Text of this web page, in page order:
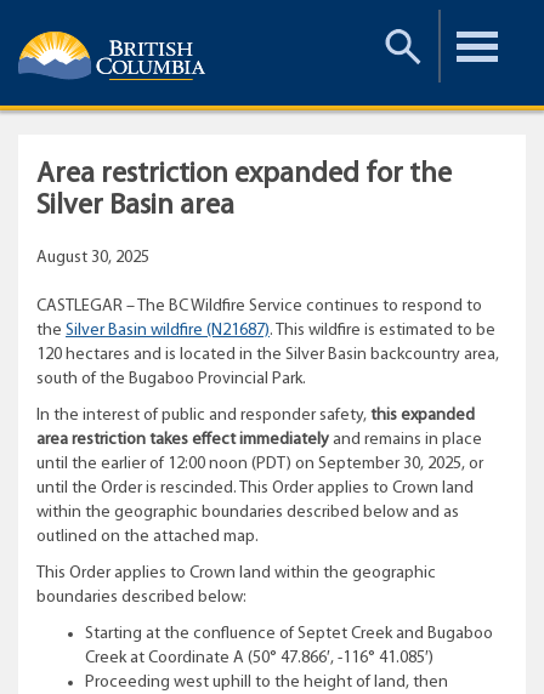
Toggle
Toggle
Area restriction expanded for the
Silver Basin area
August 30, 2025
CASTLEGAR – The BC Wildfire Service continues to respond to
the Silver Basin wildfire (N21687). This wildfire is estimated to be
120 hectares and is located in the Silver Basin backcountry area,
south of the Bugaboo Provincial Park.
In the interest of public and responder safety, this expanded
area restriction takes effect immediately and remains in place
until the earlier of 12:00 noon (PDT) on September 30, 2025, or
until the Order is rescinded. This Order applies to Crown land
within the geographic boundaries described below and as
outlined on the attached map.
This Order applies to Crown land within the geographic
boundaries described below:
Starting at the confluence of Septet Creek and Bugaboo
Creek at Coordinate A (50° 47.866′, -116° 41.085′)
Proceeding west uphill to the height of land, then